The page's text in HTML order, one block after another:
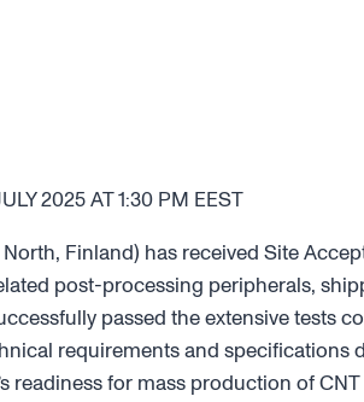
2025 AT 1:30 PM EEST
Finland) has received Site
post-processing peripherals,
passed the extensive tests
requirements and specifications
readiness for mass production of